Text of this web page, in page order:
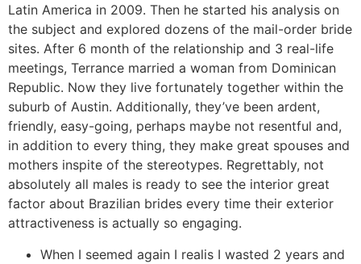
Latin America in 2009. Then he started his analysis on
the subject and explored dozens of the mail-order bride
sites. After 6 month of the relationship and 3 real-life
meetings, Terrance married a woman from Dominican
Republic. Now they live fortunately together within the
suburb of Austin. Additionally, they’ve been ardent,
friendly, easy-going, perhaps maybe not resentful and,
in addition to every thing, they make great spouses and
mothers inspite of the stereotypes. Regrettably, not
absolutely all males is ready to see the interior great
factor about Brazilian brides every time their exterior
attractiveness is actually so engaging.
When I seemed again I realis I wasted 2 years and